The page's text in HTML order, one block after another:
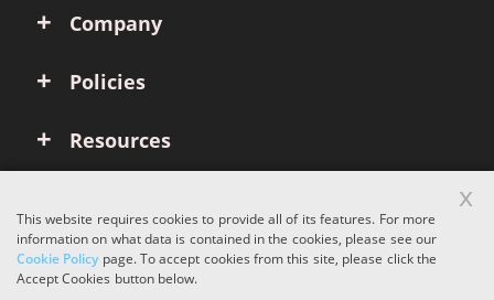
Company
Policies
Resources
Copyright © 2026 ComboInk. All rights reserved.
This website requires cookies to provide all of its features. For more
information on what data is contained in the cookies, please see our
Cookie Policypage. To accept cookies from this site, please click the
Accept Cookies button below.
x